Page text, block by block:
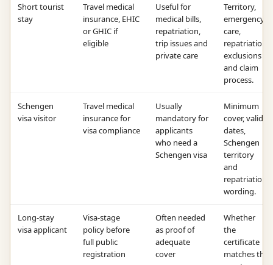
Short tourist
stay
Travel medical
insurance, EHIC
or GHIC if
eligible
Useful for
medical bills,
repatriation,
trip issues and
private care
Territory,
emergency
care,
repatriation,
exclusions
and claim
process.
Schengen
visa visitor
Travel medical
insurance for
visa compliance
Usually
mandatory for
applicants
who need a
Schengen visa
Minimum
cover, valid
dates,
Schengen
territory
and
repatriation
wording.
Long-stay
visa applicant
Visa-stage
policy before
full public
registration
Often needed
as proof of
adequate
cover
Whether
the
certificate
matches the